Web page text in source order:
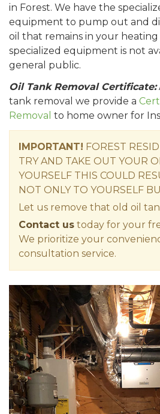
in Forest. We have the
equipment to pump out and
oil that remains in your
specialized equipment is not
general public.
Oil Tank Removal Certificate:
tank removal we provide a
Removal to home owner for
IMPORTANT! FOREST
TRY AND TAKE OUT YOUR
YOURSELF THIS COULD
NOT ONLY TO YOURSELF
Let us remove that old oil
Contact us today for your
We prioritize your
consultation service.